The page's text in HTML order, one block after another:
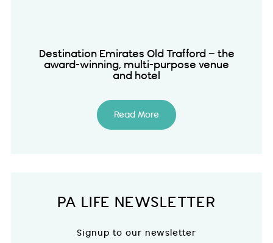
Destination Emirates Old Trafford – the
award-winning, multi-purpose venue
and hotel
Read More
PA LIFE NEWSLETTER
Signup to our newsletter